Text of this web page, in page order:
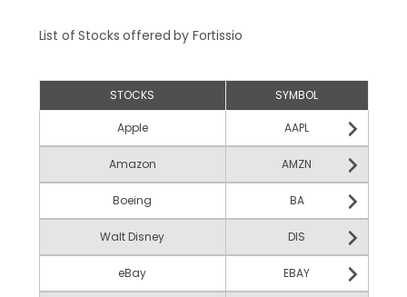
List of Stocks offered by Fortissio
STOCKS SYMBOL
Apple AAPL
Amazon AMZN
Boeing BA
Walt Disney DIS
eBay EBAY